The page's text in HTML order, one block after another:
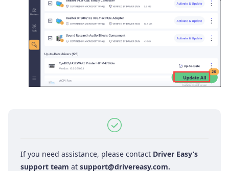
If you need assistance, please contact Driver Easy’s
support team at support@drivereasy.com.